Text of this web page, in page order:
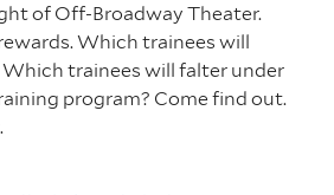
of Off-Broadway Theater.
Which trainees will
trainees will falter under
program? Come find out.